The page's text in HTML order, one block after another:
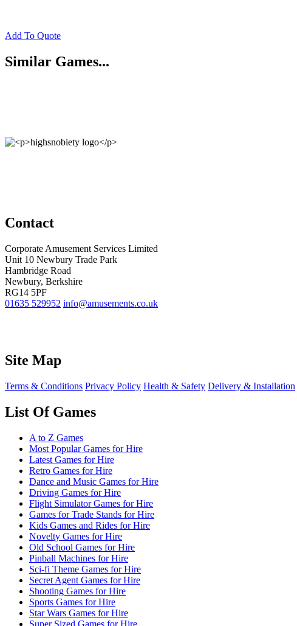
Add To Quote
Similar Games...
Contact
Corporate Amusement Services Limited
Unit 10 Newbury Trade Park
Hambridge Road
Newbury, Berkshire
RG14 5PF
01635 529952 info@amusements.co.uk
Site Map
Terms & Conditions Privacy Policy Health & Safety Delivery & Installation
List Of Games
A to Z Games
Most Popular Games for Hire
Latest Games for Hire
Retro Games for Hire
Dance and Music Games for Hire
Driving Games for Hire
Flight Simulator Games for Hire
Games for Trade Stands for Hire
Kids Games and Rides for Hire
Novelty Games for Hire
Old School Games for Hire
Pinball Machines for Hire
Sci-fi Theme Games for Hire
Secret Agent Games for Hire
Shooting Games for Hire
Sports Games for Hire
Star Wars Games for Hire